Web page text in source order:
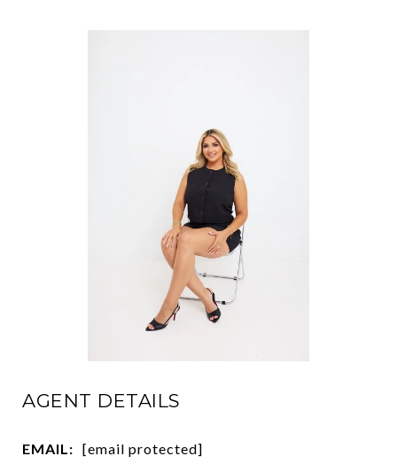
AGENT DETAILS
EMAIL: [email protected]